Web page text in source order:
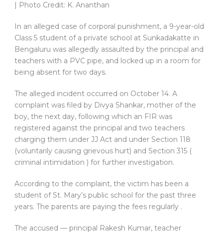
| Photo Credit: K. Ananthan
In an alleged case of corporal punishment, a 9-year-old
Class 5 student of a private school at Sunkadakatte in
Bengaluru was allegedly assaulted by the principal and
teachers with a PVC pipe, and locked up in a room for
being absent for two days.
The alleged incident occurred on October 14. A
complaint was filed by Divya Shankar, mother of the
boy, the next day, following which an FIR was
registered against the principal and two teachers
charging them under JJ Act and under Section 118
(voluntarily causing grievous hurt) and Section 315 (
criminal intimidation ) for further investigation.
According to the complaint, the victim has been a
student of St. Mary’s public school for the past three
years. The parents are paying the fees regularly .
The accused — principal Rakesh Kumar, teacher